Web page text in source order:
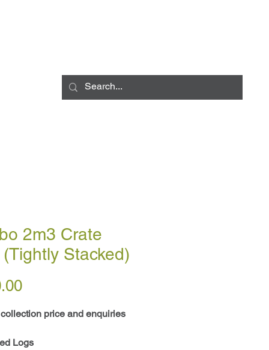
2m3 Crate
Stacked)
Price
price and enquiries
Logs